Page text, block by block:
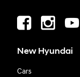
New Hyundai
Cars